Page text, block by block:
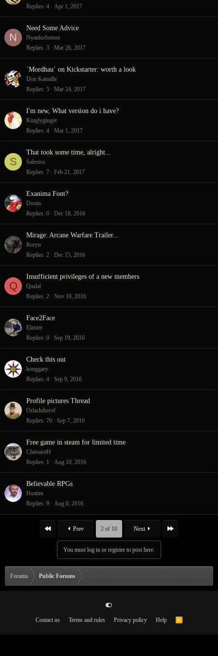
Replies 4 Apr 1, 2017
N
Need Some Advice
NyankoSensei
Replies 3 Mar 26, 2017
`Mordhau´ on Kickstarter: worth a look
Don Kanaille
Replies 5 Mar 24, 2017
I'm new, What version do i have?
Kinglyginger
Replies 4 Mar 1, 2017
S
That took some time, alright...
Salexiss
Replies 7 Feb 21, 2017
Exanima Font?
Doom
Replies 0 Dec 18, 2016
Mirage: Arcane Warfare Trailer...
Roryn
Replies 2 Dec 15, 2016
Q
Insufficient privileges of a new members
Qazlal
Replies 2 Nov 19, 2016
Face2Face
Elaxter
Replies 0 Sep 19, 2016
Check this out
konggary
Replies 4 Sep 9, 2016
Profile pictures Thread
Orlacktherof
Replies 70 Sep 7, 2016
Free game in steam for limited time
ChavaiotH
Replies 1 Aug 10, 2016
Believable RPGs
Huatim
Replies 9 Aug 6, 2016
First Prev 2 of 10 Next Last
You must log in or register to post here.
Forums Public Forums
Contact us Terms and rules Privacy policy Help
R